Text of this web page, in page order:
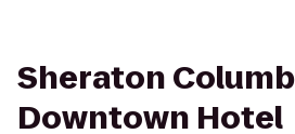
Sheraton
Downtown Hotel